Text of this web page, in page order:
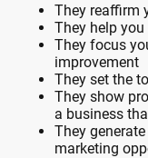
They reaffirm
They help
They focus
improvement
They set the
They show
a business
They
marketing